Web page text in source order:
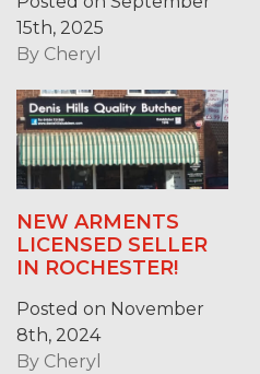
15th, 2025
By Cheryl
NEW ARMENTS
LICENSED SELLER
IN ROCHESTER!
Posted on November
8th, 2024
By Cheryl